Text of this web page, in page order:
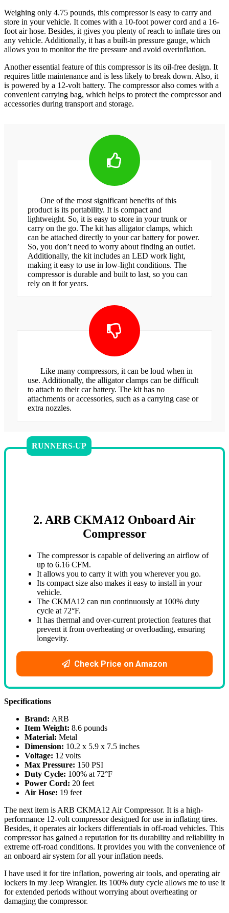
Weighing only 4.75 pounds, this compressor is easy to carry and
store in your vehicle. It comes with a 10-foot power cord and a 16-
foot air hose. Besides, it gives you plenty of reach to inflate tires on
any vehicle. Additionally, it has a built-in pressure gauge, which
allows you to monitor the tire pressure and avoid overinflation.
Another essential feature of this compressor is its oil-free design. It
requires little maintenance and is less likely to break down. Also, it
is powered by a 12-volt battery. The compressor also comes with a
convenient carrying bag, which helps to protect the compressor and
accessories during transport and storage.
One of the most significant benefits of this
product is its portability. It is compact and
lightweight. So, it is easy to store in your trunk or
carry on the go. The kit has alligator clamps, which
can be attached directly to your car battery for power.
So, you don’t need to worry about finding an outlet.
Additionally, the kit includes an LED work light,
making it easy to use in low-light conditions. The
compressor is durable and built to last, so you can
rely on it for years.
Like many compressors, it can be loud when in
use. Additionally, the alligator clamps can be difficult
to attach to their car battery. The kit has no
attachments or accessories, such as a carrying case or
extra nozzles.
RUNNERS-UP
2. ARB CKMA12 Onboard Air
Compressor
The compressor is capable of delivering an airflow of
up to 6.16 CFM.
It allows you to carry it with you wherever you go.
Its compact size also makes it easy to install in your
vehicle.
The CKMA12 can run continuously at 100% duty
cycle at 72°F.
It has thermal and over-current protection features that
prevent it from overheating or overloading, ensuring
longevity.
Check Price on Amazon
Specifications
Brand: ARB
Item Weight: 8.6 pounds
Material: Metal
Dimension: 10.2 x 5.9 x 7.5 inches
Voltage: 12 volts
Max Pressure: 150 PSI
Duty Cycle: 100% at 72°F
Power Cord: 20 feet
Air Hose: 19 feet
The next item is ARB CKMA12 Air Compressor. It is a high-
performance 12-volt compressor designed for use in inflating tires.
Besides, it operates air lockers differentials in off-road vehicles. This
compressor has gained a reputation for its durability and reliability in
extreme off-road conditions. It provides you with the convenience of
an onboard air system for all your inflation needs.
I have used it for tire inflation, powering air tools, and operating air
lockers in my Jeep Wrangler. Its 100% duty cycle allows me to use it
for extended periods without worrying about overheating or
damaging the compressor.